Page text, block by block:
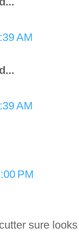
AM
AM
PM
sure